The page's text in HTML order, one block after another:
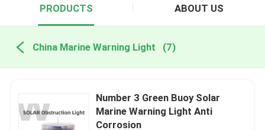
PRODUCTS ABOUT US
China Marine Warning Light (7)
Number 3 Green Buoy Solar
Marine Warning Light Anti
Corrosion